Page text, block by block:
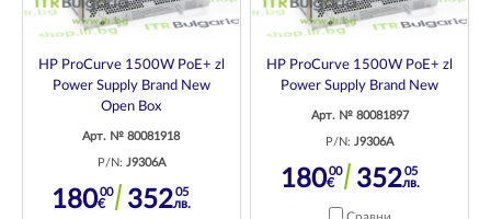
HP ProCurve 1500W PoE+ zl
Power Supply Brand New
Open Box
Арт. № 80081918
P/N: J9306A
18000
€ 35205
лв.
HP ProCurve 1500W PoE+ zl
Power Supply Brand New
Арт. № 80081897
P/N:J9306A
18000
€ 35205
лв.